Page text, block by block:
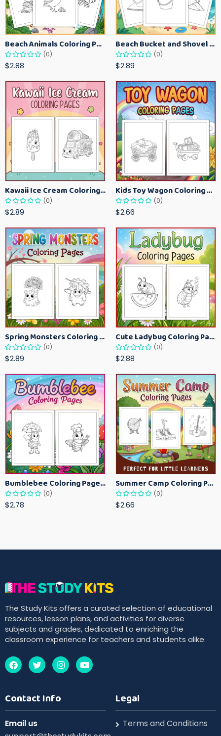
Beach Animals Coloring Pages for Kids – Ocean Summer Printable Activity Sheets
(0)
$2.88
Beach Bucket and Shovel Coloring Pages for Toddlers – Summer Printable Fun Sheets
(0)
$2.89
Kawaii Ice Cream Coloring Pages for Kids – Cute Dessert Coloring Book Printable
(0)
$2.89
Kids Toy Wagon Coloring Pages – Fun Printable Coloring Activity Book
(0)
$2.66
Spring Monsters Coloring Pages for Kids – Cute Seasonal Activity Sheets
(0)
$2.89
Cute Ladybug Coloring Pages for Kids – Spring Bug Coloring Worksheets
(0)
$2.88
Bumblebee Coloring Pages for Kids – Fun Bee-Themed Activity Sheets Printable
(0)
$2.78
Summer Camp Coloring Pages for Kids – Fun Summer Activity Printables
(0)
$2.66
The Study Kits offers a curated selection of educational
resources, lesson plans, and activities for diverse
subjects and grades, dedicated to enriching the
classroom experience for teachers and students alike.
Contact Info
Email us
Legal
Terms and Conditions